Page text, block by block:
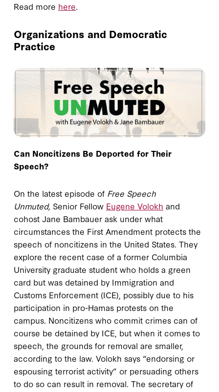
Read more here.
Organizations and Democratic
Practice
Can Noncitizens Be Deported for Their
Speech?
On the latest episode of Free Speech
Unmuted, Senior Fellow Eugene Volokh and
cohost Jane Bambauer ask under what
circumstances the First Amendment protects the
speech of noncitizens in the United States. They
explore the recent case of a former Columbia
University graduate student who holds a green
card but was detained by Immigration and
Customs Enforcement (ICE), possibly due to his
participation in pro-Hamas protests on the
campus. Noncitizens who commit crimes can of
course be detained by ICE, but when it comes to
speech, the grounds for removal are smaller,
according to the law. Volokh says “endorsing or
espousing terrorist activity” or persuading others
to do so can result in removal. The secretary of